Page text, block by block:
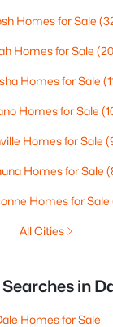
Homes for Sale
Homes for Sale
Homes for Sale
Homes for Sale
Homes for Sale
Homes for Sale
Homes for Sale
All Cities
in
Homes for Sale